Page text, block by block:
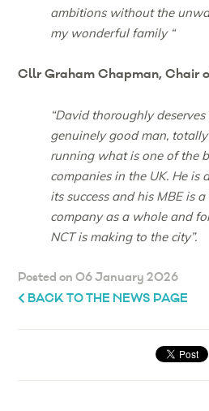
ambitions without the
my wonderful family “
Cllr Graham Chapman, Chair
“David thoroughly
genuinely good man,
running what is one of the
companies in the UK. He is
its success and his MBE is
company as a whole and
NCT is making to the city”.
Posted on 06 January 2026
BACK TO THE NEWS PAGE